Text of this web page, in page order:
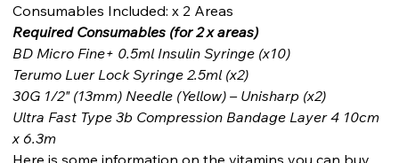
Consumables Included: x 2 Areas
Required Consumables (for 2 x areas)
BD Micro Fine+ 0.5ml Insulin Syringe (x10)
Terumo Luer Lock Syringe 2.5ml (x2)
30G 1/2" (13mm) Needle (Yellow) – Unisharp (x2)
Ultra Fast Type 3b Compression Bandage Layer 4 10cm
x 6.3m
Here is some information on the vitamins you can buy